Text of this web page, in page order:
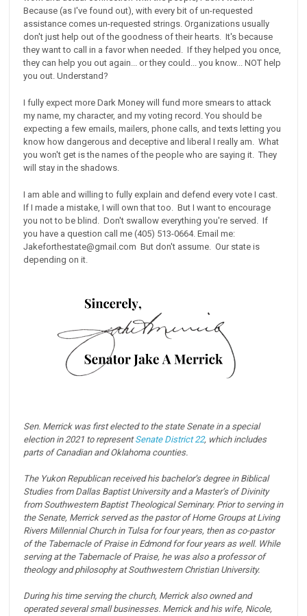
Because (as I've found out), with every bit of un-requested
assistance comes un-requested strings. Organizations usually
don't just help out of the goodness of their hearts. It's because
they want to call in a favor when needed. If they helped you once,
they can help you out again... or they could... you know... NOT help
you out. Understand?
I fully expect more Dark Money will fund more smears to attack
my name, my character, and my voting record. You should be
expecting a few emails, mailers, phone calls, and texts letting you
know how dangerous and deceptive and liberal I really am. What
you won't get is the names of the people who are saying it. They
will stay in the shadows.
I am able and willing to fully explain and defend every vote I cast.
If I made a mistake, I will own that too. But I want to encourage
you not to be blind. Don't swallow everything you're served. If
you have a question call me (405) 513-0664. Email me:
Jakeforthestate@gmail.com But don't assume. Our state is
depending on it.
Sen. Merrick was first elected to the state Senate in a special
election in 2021 to representSenate District 22, which includes
parts of Canadian and Oklahoma counties.
The Yukon Republican received his bachelor’s degree in Biblical
Studies from Dallas Baptist University and a Master’s of Divinity
from Southwestern Baptist Theological Seminary. Prior to serving in
the Senate, Merrick served as the pastor of Home Groups at Living
Rivers Millennial Church in Tulsa for four years, then as co-pastor
of the Tabernacle of Praise in Edmond for four years as well. While
serving at the Tabernacle of Praise, he was also a professor of
theology and philosophy at Southwestern Christian University.
During his time serving the church, Merrick also owned and
operated several small businesses. Merrick and his wife, Nicole,